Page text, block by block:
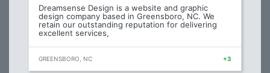
Dreamsense Design is a website and graphic
design company based in Greensboro, NC. We
retain our outstanding reputation for delivering
excellent services,
GREENSBORO, NC +3